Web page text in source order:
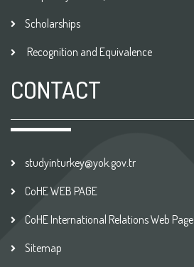
Scholarships
Recognition and Equivalence
CONTACT
studyinturkey@yok.gov.tr
CoHE WEB PAGE
CoHE International Relations Web Page
Sitemap